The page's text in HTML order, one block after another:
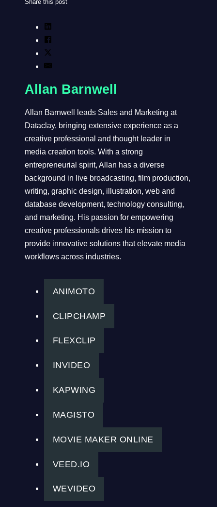
Share this post
Allan Barnwell
Allan Barnwell leads Sales and Marketing at
Dataclay, bringing extensive experience as a
creative professional and thought leader in
media creation tools. With a strong
entrepreneurial spirit, Allan has a diverse
background in live broadcasting, film production,
writing, graphic design, illustration, web and
database development, technology consulting,
and marketing. His passion for empowering
creative professionals drives his mission to
provide innovative solutions that elevate media
workflows across industries.
ANIMOTO
CLIPCHAMP
FLEXCLIP
INVIDEO
KAPWING
MAGISTO
MOVIE MAKER ONLINE
VEED.IO
WEVIDEO